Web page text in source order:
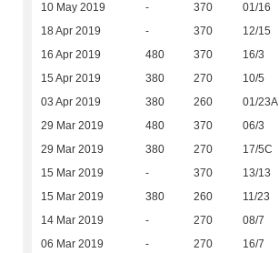
10 May 2019 - 370 01/16
18 Apr 2019 - 370 12/15
16 Apr 2019 480 370 16/3
15 Apr 2019 380 270 10/5
03 Apr 2019 380 260 01/23A
29 Mar 2019 480 370 06/3
29 Mar 2019 380 270 17/5C
15 Mar 2019 - 370 13/13
15 Mar 2019 380 260 11/23
14 Mar 2019 - 270 08/7
06 Mar 2019 - 270 16/7